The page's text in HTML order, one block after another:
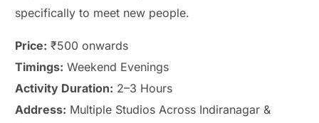
specifically to meet new people.
Price: ₹500 onwards
Timings: Weekend Evenings
Activity Duration: 2–3 Hours
Address: Multiple Studios Across Indiranagar &